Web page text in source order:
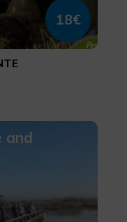
18€
and